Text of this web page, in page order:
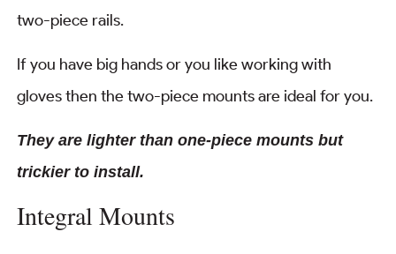
two-piece rails.
If you have big hands or you like working with
gloves then the two-piece mounts are ideal for you.
They are lighter than one-piece mounts but
trickier to install.
Integral Mounts